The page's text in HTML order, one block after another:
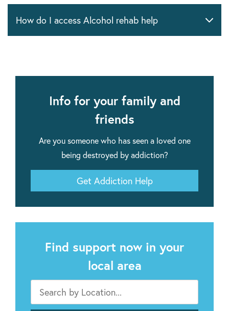
How do I access Alcohol rehab help
Info for your family and
friends
Are you someone who has seen a loved one
being destroyed by addiction?
Get Addiction Help
Find support now in your
local area